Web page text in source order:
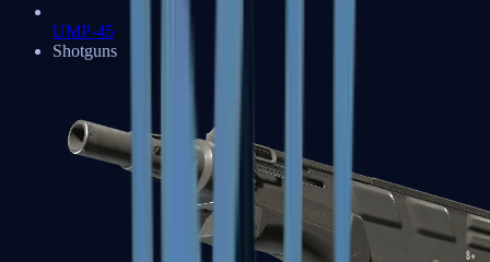
UMP-45
Shotguns